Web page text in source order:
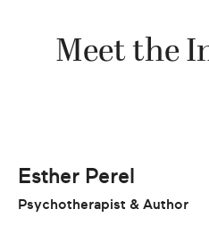
Novelty
Meet the
Esther Perel
Psychotherapist & Author